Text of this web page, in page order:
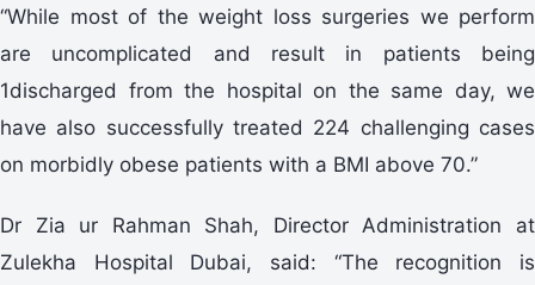
“While most of the weight loss surgeries we perform
are uncomplicated and result in patients being
1discharged from the hospital on the same day, we
have also successfully treated 224 challenging cases
on morbidly obese patients with a BMI above 70.”
Dr Zia ur Rahman Shah, Director Administration at
Zulekha Hospital Dubai, said: “The recognition is